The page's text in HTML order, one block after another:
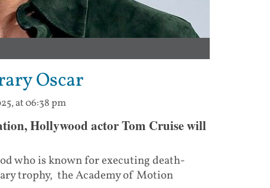
Oscar
at 06:38 pm
Hollywood actor Tom Cruise will
who is known for executing death-
trophy, the Academy of Motion